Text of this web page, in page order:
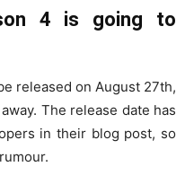
4 is going to
released on August 27th,
The release date has
in their blog post, so